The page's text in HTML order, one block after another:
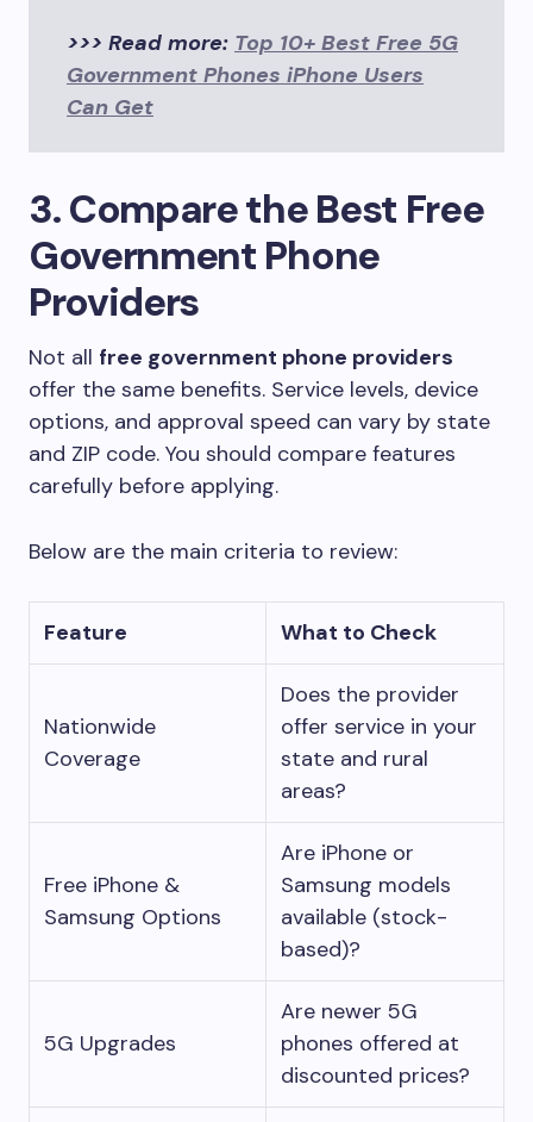
>>> Read more: Top 10+ Best Free 5G
Government Phones iPhone Users
Can Get
3. Compare the Best Free
Government Phone
Providers
Not all free government phone providers
offer the same benefits. Service levels, device
options, and approval speed can vary by state
and ZIP code. You should compare features
carefully before applying.
Below are the main criteria to review:
Feature What to Check
Nationwide
Coverage
Does the provider
offer service in your
state and rural
areas?
Free iPhone &
Samsung Options
Are iPhone or
Samsung models
available (stock-
based)?
5G Upgrades
Are newer 5G
phones offered at
discounted prices?